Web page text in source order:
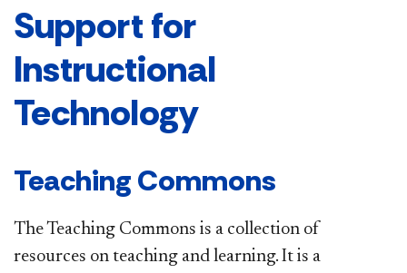
Support for
Instructional
Technology
Teaching Commons
The Teaching Commons is a collection of
resources on teaching and learning. It is a